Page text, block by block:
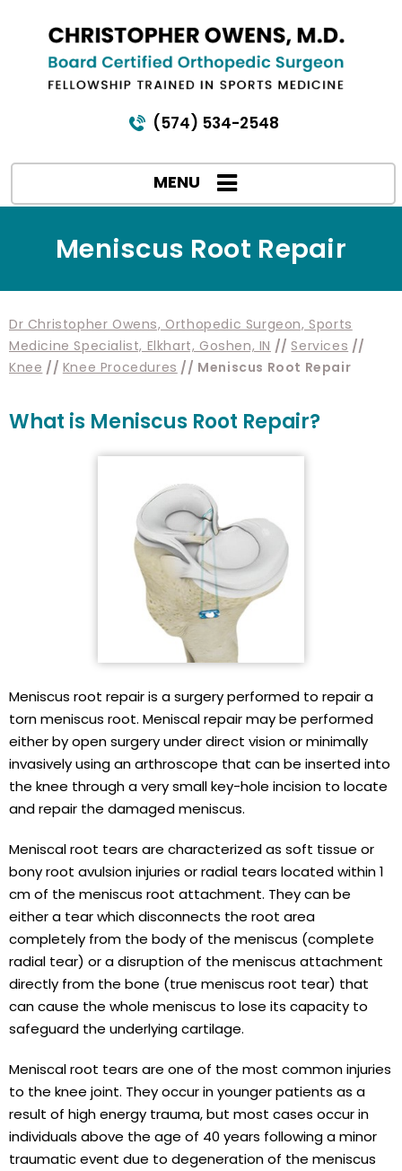
(574) 534-2548
MENU
Meniscus Root Repair
Dr Christopher Owens, Orthopedic Surgeon, Sports
Medicine Specialist, Elkhart, Goshen, IN // Services //
Knee // Knee Procedures // Meniscus Root Repair
What is Meniscus Root Repair?
Meniscus root repair is a surgery performed to repair a
torn meniscus root. Meniscal repair may be performed
either by open surgery under direct vision or minimally
invasively using an arthroscope that can be inserted into
the knee through a very small key-hole incision to locate
and repair the damaged meniscus.
Meniscal root tears are characterized as soft tissue or
bony root avulsion injuries or radial tears located within 1
cm of the meniscus root attachment. They can be
either a tear which disconnects the root area
completely from the body of the meniscus (complete
radial tear) or a disruption of the meniscus attachment
directly from the bone (true meniscus root tear) that
can cause the whole meniscus to lose its capacity to
safeguard the underlying cartilage.
Meniscal root tears are one of the most common injuries
to the knee joint. They occur in younger patients as a
result of high energy trauma, but most cases occur in
individuals above the age of 40 years following a minor
traumatic event due to degeneration of the meniscus